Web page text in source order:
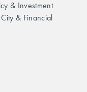
& Investment
& Financial